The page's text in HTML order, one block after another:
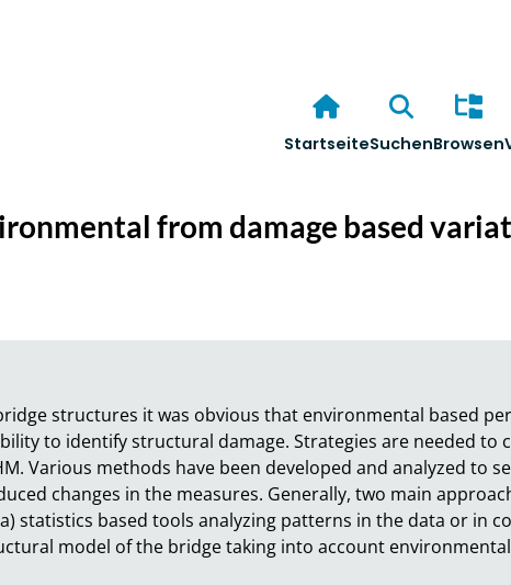
StartseiteSuchenBrowsen
from damage based
structures it was obvious that environmental based
to identify structural damage. Strategies are needed to
Various methods have been developed and analyzed to
changes in the measures. Generally, two main
statistics based tools analyzing patterns in the data or in
model of the bridge taking into account environmental